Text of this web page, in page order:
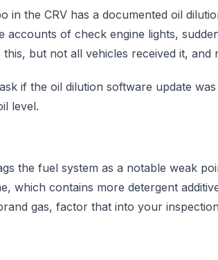
in the CRV has a documented oil
accounts of check engine lights,
but not all vehicles received it,
if the oil dilution software update
level.
the fuel system as a notable weak
which contains more detergent
gas, factor that into your